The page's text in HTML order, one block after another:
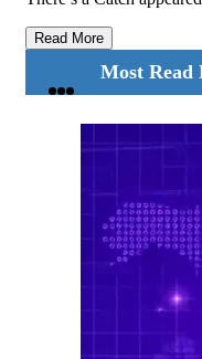
Read More
Most Read